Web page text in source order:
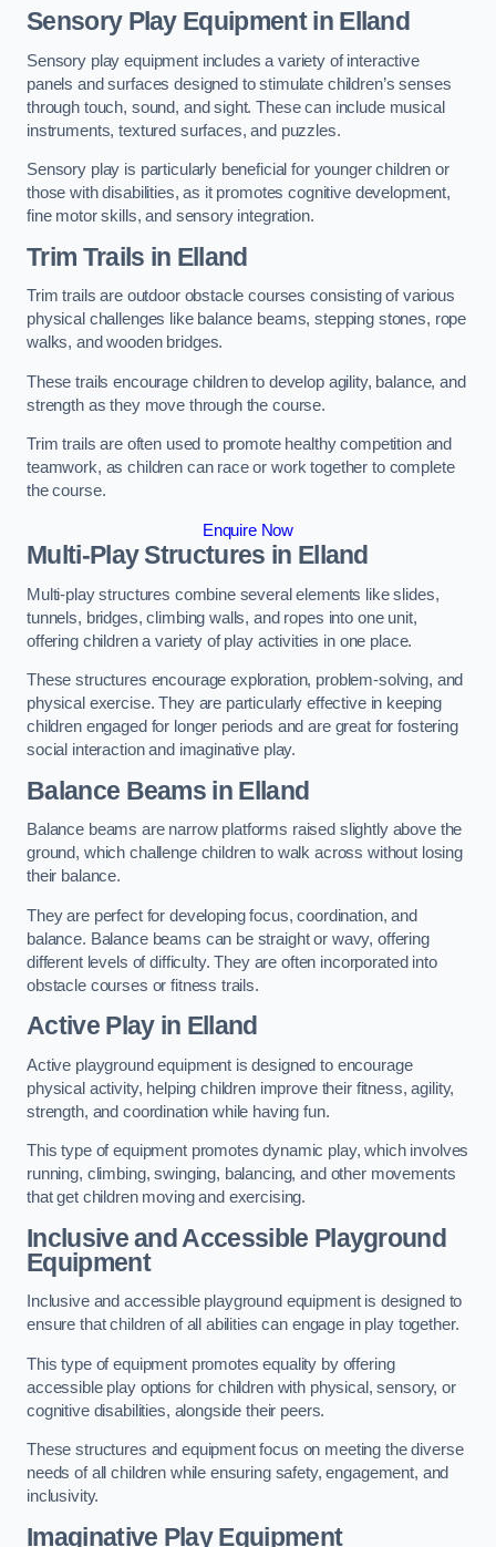
Sensory Play Equipment in Elland
Sensory play equipment includes a variety of interactive
panels and surfaces designed to stimulate children’s senses
through touch, sound, and sight. These can include musical
instruments, textured surfaces, and puzzles.
Sensory play is particularly beneficial for younger children or
those with disabilities, as it promotes cognitive development,
fine motor skills, and sensory integration.
Trim Trails in Elland
Trim trails are outdoor obstacle courses consisting of various
physical challenges like balance beams, stepping stones, rope
walks, and wooden bridges.
These trails encourage children to develop agility, balance, and
strength as they move through the course.
Trim trails are often used to promote healthy competition and
teamwork, as children can race or work together to complete
the course.
Enquire Now
Multi-Play Structures in Elland
Multi-play structures combine several elements like slides,
tunnels, bridges, climbing walls, and ropes into one unit,
offering children a variety of play activities in one place.
These structures encourage exploration, problem-solving, and
physical exercise. They are particularly effective in keeping
children engaged for longer periods and are great for fostering
social interaction and imaginative play.
Balance Beams in Elland
Balance beams are narrow platforms raised slightly above the
ground, which challenge children to walk across without losing
their balance.
They are perfect for developing focus, coordination, and
balance. Balance beams can be straight or wavy, offering
different levels of difficulty. They are often incorporated into
obstacle courses or fitness trails.
Active Playin Elland
Active playground equipment is designed to encourage
physical activity, helping children improve their fitness, agility,
strength, and coordination while having fun.
This type of equipment promotes dynamic play, which involves
running, climbing, swinging, balancing, and other movements
that get children moving and exercising.
Inclusive and Accessible Playground
Equipment
Inclusive and accessible playground equipment is designed to
ensure that children of all abilities can engage in play together.
This type of equipment promotes equality by offering
accessible play options for children with physical, sensory, or
cognitive disabilities, alongside their peers.
These structures and equipment focus on meeting the diverse
needs of all children while ensuring safety, engagement, and
inclusivity.
Imaginative Play Equipment